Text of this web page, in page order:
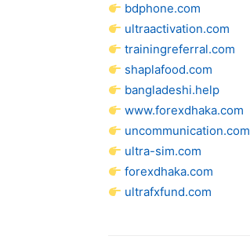
bdphone.com
ultraactivation.com
trainingreferral.com
shaplafood.com
bangladeshi.help
www.forexdhaka.com
uncommunication.com
ultra-sim.com
forexdhaka.com
ultrafxfund.com